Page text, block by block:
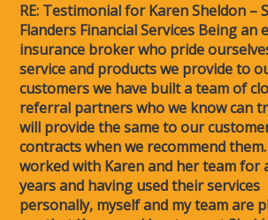
RE: Testimonial for Karen Sheldon –
Flanders Financial Services Being an
insurance broker who pride
service and products we provide to
customers we have built a team of
referral partners who we know can
will provide the same to our
contracts when we recommend
worked with Karen and her team for
years and having used their services
personally, myself and my team are